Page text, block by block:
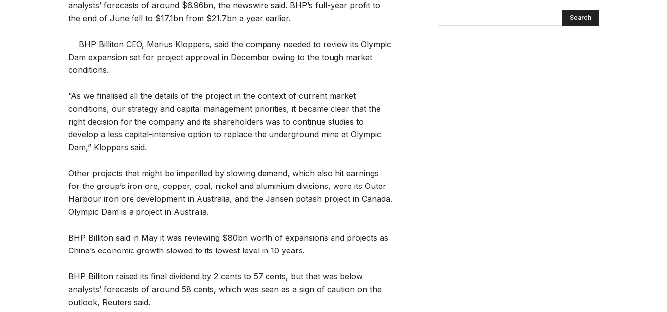
analysts’ forecasts of around $6.96bn, the newswire said. BHP’s full-year profit to
the end of June fell to $17.1bn from $21.7bn a year earlier.
BHP Billiton CEO, Marius Kloppers, said the company needed to review its Olympic
Dam expansion set for project approval in December owing to the tough market
conditions.
“As we finalised all the details of the project in the context of current market
conditions, our strategy and capital management priorities, it became clear that the
right decision for the company and its shareholders was to continue studies to
develop a less capital-intensive option to replace the underground mine at Olympic
Dam,” Kloppers said.
Other projects that might be imperilled by slowing demand, which also hit earnings
for the group’s iron ore, copper, coal, nickel and aluminium divisions, were its Outer
Harbour iron ore development in Australia, and the Jansen potash project in Canada.
Olympic Dam is a project in Australia.
BHP Billiton said in May it was reviewing $80bn worth of expansions and projects as
China’s economic growth slowed to its lowest level in 10 years.
BHP Billiton raised its final dividend by 2 cents to 57 cents, but that was below
analysts’ forecasts of around 58 cents, which was seen as a sign of caution on the
outlook, Reuters said.